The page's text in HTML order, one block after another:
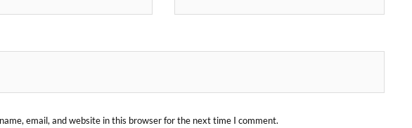
email, and website in this browser for the next time I comment.